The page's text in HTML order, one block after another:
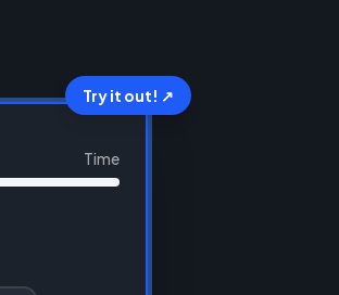
Try it out! ↗
Time